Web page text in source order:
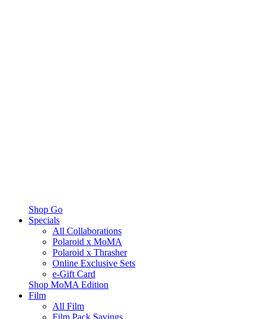
Shop Go
Specials
All Collaborations
Polaroid x MoMA
Polaroid x Thrasher
Online Exclusive Sets
e-Gift Card
Shop MoMA Edition
Film
All Film
Film Pack Savings